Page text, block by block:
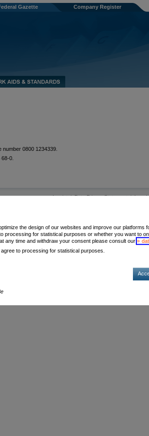
Gazette Company Register
0800 1234339.
0.
Imprint | Data Privacy Statement | Legal
the design of our websites and improve our platforms
processing for statistical purposes or whether you want to
any time and withdraw your consent please consult our
to processing for statistical purposes.